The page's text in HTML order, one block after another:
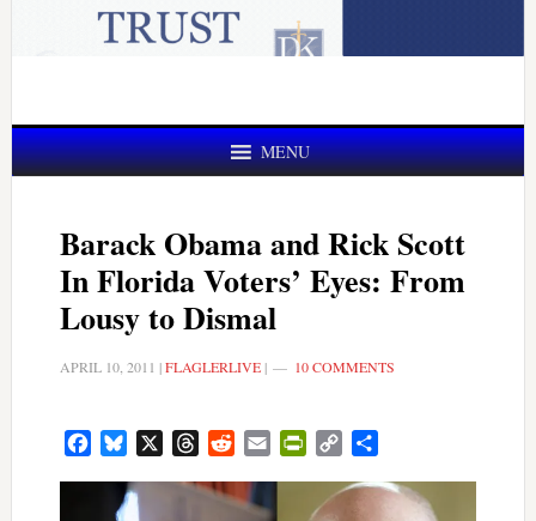
MENU
Barack Obama and Rick Scott
In Florida Voters’ Eyes: From
Lousy to Dismal
APRIL 10, 2011 |FLAGLERLIVE| 10 COMMENTS
FacebookBluesky ThreadsRedditEmail PrintFriendly
Copy